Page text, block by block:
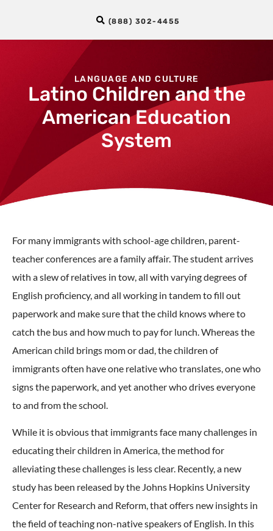
(888) 302-4455
LANGUAGE AND CULTURE
Latino Children and the
American Education
System
For many immigrants with school-age children, parent-
teacher conferences are a family affair. The student arrives
with a slew of relatives in tow, all with varying degrees of
English proficiency, and all working in tandem to fill out
paperwork and make sure that the child knows where to
catch the bus and how much to pay for lunch. Whereas the
American child brings mom or dad, the children of
immigrants often have one relative who translates, one who
signs the paperwork, and yet another who drives everyone
to and from the school.
While it is obvious that immigrants face many challenges in
educating their children in America, the method for
alleviating these challenges is less clear. Recently, a new
study has been released by the Johns Hopkins University
Center for Research and Reform, that offers new insights in
the field of teaching non-native speakers of English. In this